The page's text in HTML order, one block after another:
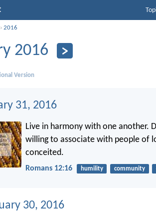
›2016
2016
Version
31, 2016
Live in harmony with one another.
willing to associate with people of
conceited.
Romans 12:16 humility community
30, 2016